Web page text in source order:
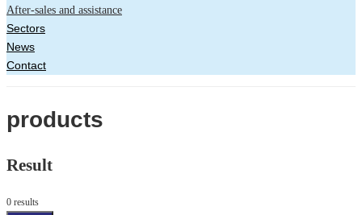
After-sales and assistance
Sectors
News
Contact
products
Result
0 results